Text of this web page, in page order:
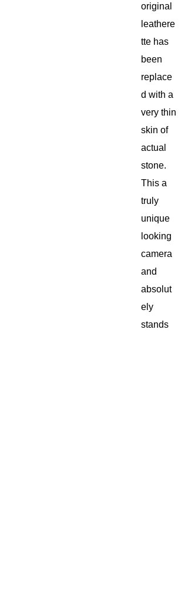
original
leathere
tte has
been
replace
d with a
very thin
skin of
actual
stone.
This a
truly
unique
looking
camera
and
absolut
ely
stands